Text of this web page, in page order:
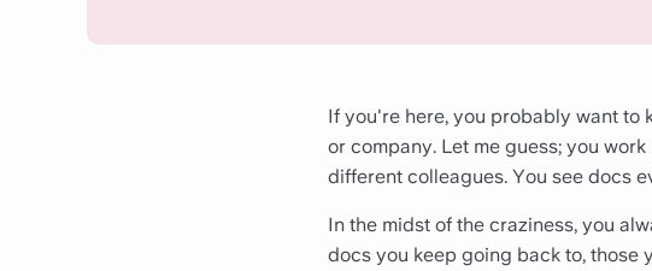
If you're here, you probably want to
or company. Let me guess; you
different colleagues. You see docs
In the midst of the craziness, you
docs you keep going back to, those